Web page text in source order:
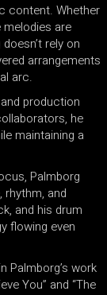
content. Whether
melodies are
rely on
arrangements
arc.
production
he
maintaining a
Palmborg
rhythm, and
and his drum
flowing even
Palmborg’s work
You” and “The